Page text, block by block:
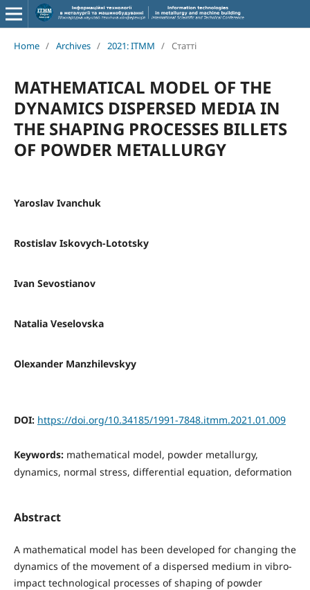
Home / Archives / 2021: ITMM / Статті
MATHEMATICAL MODEL OF THE
DYNAMICS DISPERSED MEDIA IN
THE SHAPING PROCESSES BILLETS
OF POWDER METALLURGY
Yaroslav Ivanchuk
Rostislav Iskovych-Lototsky
Ivan Sevostianov
Natalia Veselovska
Olexander Manzhilevskyy
DOI: https://doi.org/10.34185/1991-7848.itmm.2021.01.009
Keywords: mathematical model, powder metallurgy,
dynamics, normal stress, differential equation, deformation
Abstract
A mathematical model has been developed for changing the
dynamics of the movement of a dispersed medium in vibro-
impact technological processes of shaping of powder